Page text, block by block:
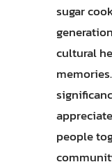
sugar
cultural
people